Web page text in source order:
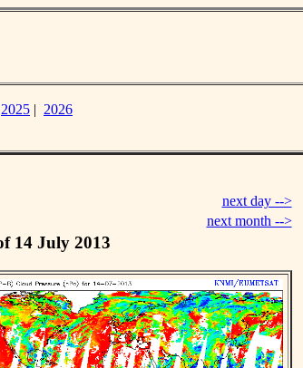
2025 | 2026
next day -->
next month -->
14 July 2013